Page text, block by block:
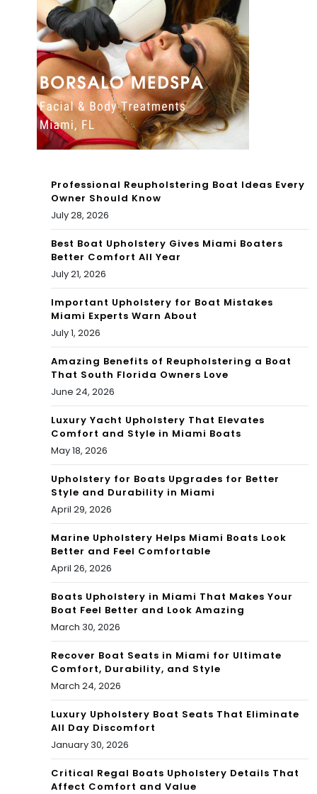
Mia
mi |
Pin
ecr
est
|
me
For
e in
Flor
ida
| EP
me
7
Hig
hlig
hts
1st
2
A
yof
fs
Professional Reupholstering Boat Ideas Every
Owner Should Know
July 28, 2026
Best Boat Upholstery Gives Miami Boaters
Better Comfort All Year
July 21, 2026
Important Upholstery for Boat Mistakes
Miami Experts Warn About
July 1, 2026
Amazing Benefits of Reupholstering a Boat
That South Florida Owners Love
June 24, 2026
Luxury Yacht Upholstery That Elevates
Comfort and Style in Miami Boats
May 18, 2026
Upholstery for Boats Upgrades for Better
Style and Durability in Miami
April 29, 2026
Marine Upholstery Helps Miami Boats Look
Better and Feel Comfortable
April 26, 2026
Boats Upholstery in Miami That Makes Your
Boat Feel Better and Look Amazing
March 30, 2026
Recover Boat Seats in Miami for Ultimate
Comfort, Durability, and Style
March 24, 2026
Luxury Upholstery Boat Seats That Eliminate
All Day Discomfort
January 30, 2026
Critical Regal Boats Upholstery Details That
Affect Comfort and Value